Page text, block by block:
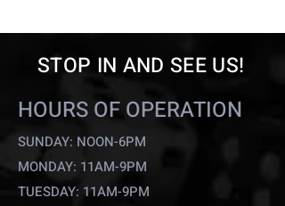
STOP IN AND SEE US!
HOURS OF OPERATION
SUNDAY: NOON-6PM
MONDAY: 11AM-9PM
TUESDAY: 11AM-9PM